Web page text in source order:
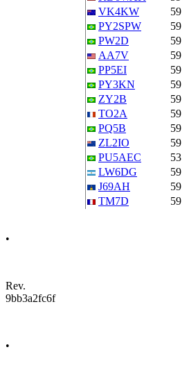
VK4KW
59
PY2SPW
59
PW2D
59
AA7V
59
PP5EI
59
PY3KN
59
ZY2B
59
TO2A
59
PQ5B
59
ZL2IO
59
PU5AEC
53
LW6DG
59
J69AH
59
TM7D
59
•
Rev.
9bb3a2fc6f
•